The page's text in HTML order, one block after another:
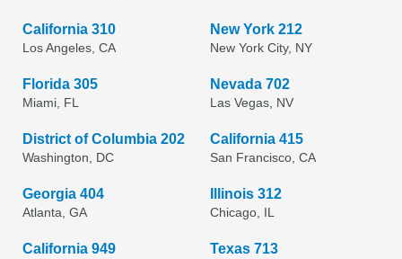
California 310
Los Angeles, CA
New York 212
New York City, NY
Florida 305
Miami, FL
Nevada 702
Las Vegas, NV
District of Columbia 202
Washington, DC
California 415
San Francisco, CA
Georgia 404
Atlanta, GA
Illinois 312
Chicago, IL
California 949 Texas 713